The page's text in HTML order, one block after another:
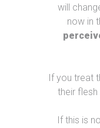
will
now in
If you treat
their
If this is